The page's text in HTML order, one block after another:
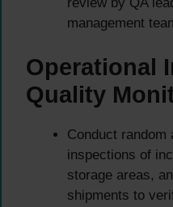
management
Operational
Quality
Conduct random
inspections of
storage areas,
shipments to